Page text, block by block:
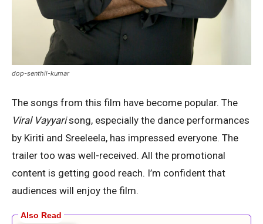
dop-senthil-kumar
The songs from this film have become popular. The
Viral Vayyarisong, especially the dance performances
by Kiriti and Sreeleela, has impressed everyone. The
trailer too was well-received. All the promotional
content is getting good reach. I’m confident that
audiences will enjoy the film.